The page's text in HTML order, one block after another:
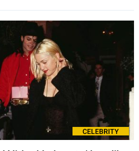
CELEBRITY